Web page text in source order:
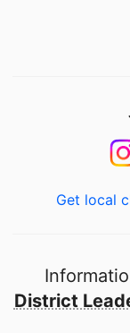
Get local
District